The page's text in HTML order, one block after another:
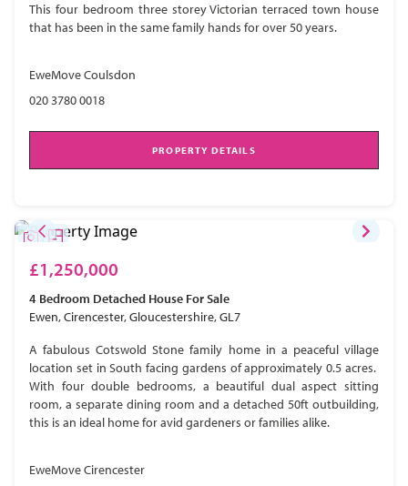
This four bedroom three storey Victorian terraced town house
that has been in the same family hands for over 50 years.
EweMove Coulsdon
020 3780 0018
PROPERTY DETAILS
£1,250,000
4 Bedroom Detached House For Sale
Ewen, Cirencester, Gloucestershire, GL7
A fabulous Cotswold Stone family home in a peaceful village
location set in South facing gardens of approximately 0.5 acres.
With four double bedrooms, a beautiful dual aspect sitting
room, a separate dining room and a detached 50ft outbuilding,
this is an ideal home for avid gardeners or families alike.
EweMove Cirencester